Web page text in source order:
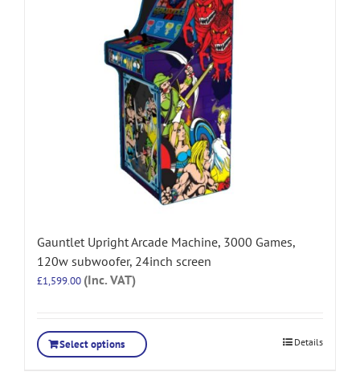
Gauntlet Upright Arcade Machine, 3000 Games,
120w subwoofer, 24inch screen
£1,599.00 (Inc. VAT)
Select options Details